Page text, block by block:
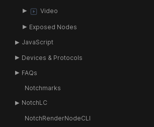
Video
Exposed Nodes
JavaScript
Devices & Protocols
FAQs
Notchmarks
NotchLC
NotchRenderNodeCLI